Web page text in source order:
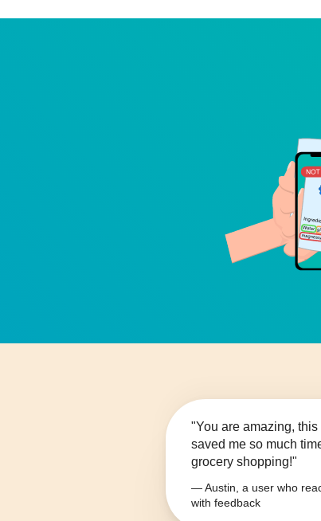
"You are amazing, this
saved me so much
grocery shopping!"
— Austin, a user who
with feedback